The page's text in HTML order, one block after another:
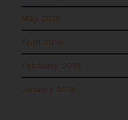
May 2018
April 2018
February 2018
January 2018